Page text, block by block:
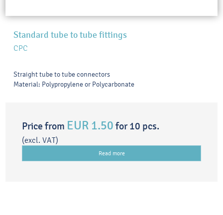
Standard tube to tube fittings
CPC
Straight tube to tube connectors
Material: Polypropylene or Polycarbonate
Price from EUR 1.50 for 10 pcs.
(excl. VAT)
Read more